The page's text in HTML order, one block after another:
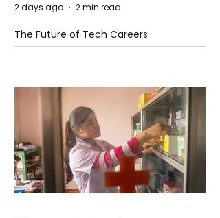
The Future of Tech Careers
2 days ago 2 min read